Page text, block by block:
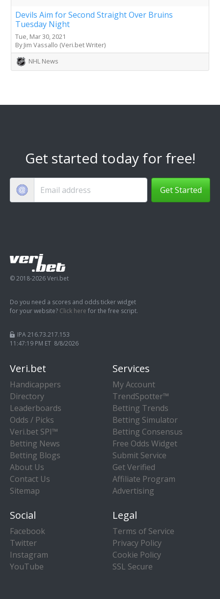
Devils Aim for Second Straight Over Bruins
Tuesday Night
Tue, Mar 30, 2021
By Jim Vassallo (Veri.bet Writer)
NHL News
Get started today for free!
Get Started
© 2018-2026 Veri.bet
Do you need a scores and odds ticker widget
for your website? Click here for the free script.
IPA 216.73.217.153
11:47:19 PM ET 8/8/2026
Veri.bet
Handicappers
Directory
Leaderboards
Odds / Picks
Veri.bet SPI™
Betting News
Betting Blogs
About Us
Contact Us
Sitemap
Services
My Account
TrendSpotter™
Betting Trends
Betting Simulator
Betting Consensus
Free Odds Widget
Submit Service
Get Verified
Affiliate Program
Advertising
Social
Facebook
Twitter
Instagram
YouTube
Legal
Terms of Service
Privacy Policy
Cookie Policy
SSL Secure